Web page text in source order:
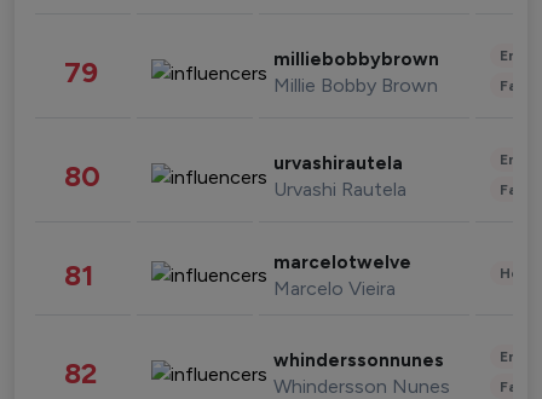
79 milliebobbybrown
Millie Bobby Brown
80 urvashirautela
Urvashi Rautela
81 marcelotwelve
Marcelo Vieira
82 whinderssonnunes
Whindersson Nunes